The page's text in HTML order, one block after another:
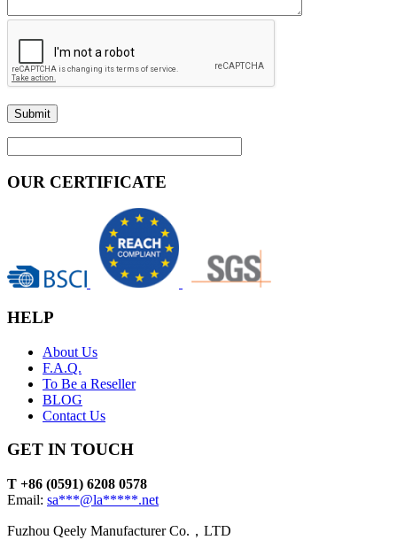
OUR CERTIFICATE
HELP
About Us
F.A.Q.
To Be a Reseller
BLOG
Contact Us
GET IN TOUCH
T +86 (0591) 6208 0578
Email: sa***@la*****.net
Fuzhou Qeely Manufacturer Co.，LTD